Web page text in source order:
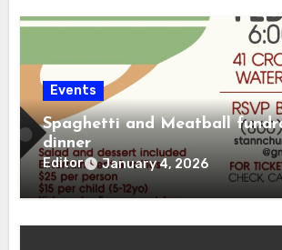
Events
Spaghetti and Meatball
dinner
Editor January 4, 2026